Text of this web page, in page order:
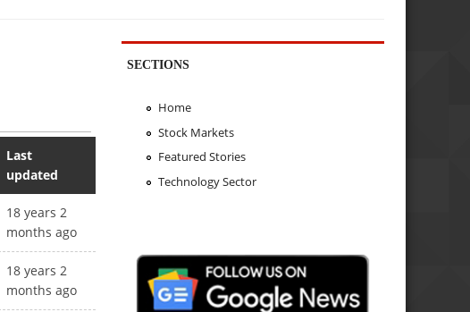
Last
updated
18 years 2
months ago
18 years 2
months ago
SECTIONS
Home
Stock Markets
Featured Stories
Technology Sector